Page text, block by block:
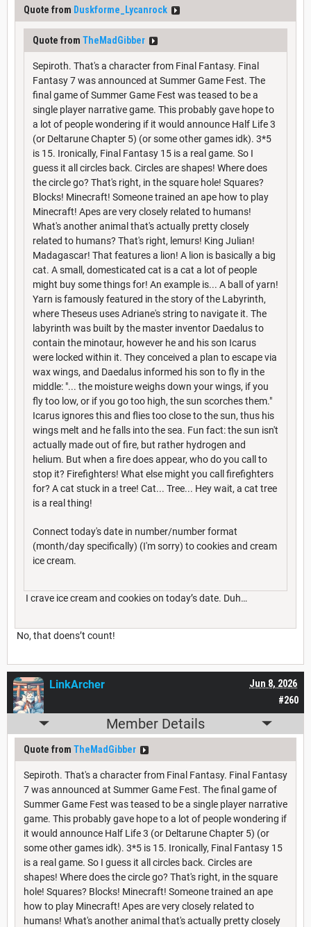
Quote from Duskforme_Lycanrock
Quote from TheMadGibber
Sepiroth. That's a character from Final Fantasy. Final
Fantasy 7 was announced at Summer Game Fest. The
final game of Summer Game Fest was teased to be a
single player narrative game. This probably gave hope to
a lot of people wondering if it would announce Half Life 3
(or Deltarune Chapter 5) (or some other games idk). 3*5
is 15. Ironically, Final Fantasy 15 is a real game. So I
guess it all circles back. Circles are shapes! Where does
the circle go? That's right, in the square hole! Squares?
Blocks! Minecraft! Someone trained an ape how to play
Minecraft! Apes are very closely related to humans!
What's another animal that's actually pretty closely
related to humans? That's right, lemurs! King Julian!
Madagascar! That features a lion! A lion is basically a big
cat. A small, domesticated cat is a cat a lot of people
might buy some things for! An example is... A ball of yarn!
Yarn is famously featured in the story of the Labyrinth,
where Theseus uses Adriane's string to navigate it. The
labyrinth was built by the master inventor Daedalus to
contain the minotaur, however he and his son Icarus
were locked within it. They conceived a plan to escape via
wax wings, and Daedalus informed his son to fly in the
middle: "... the moisture weighs down your wings, if you
fly too low, or if you go too high, the sun scorches them."
Icarus ignores this and flies too close to the sun, thus his
wings melt and he falls into the sea. Fun fact: the sun isn't
actually made out of fire, but rather hydrogen and
helium. But when a fire does appear, who do you call to
stop it? Firefighters! What else might you call firefighters
for? A cat stuck in a tree! Cat... Tree... Hey wait, a cat tree
is a real thing!
Connect today's date in number/number format
(month/day specifically) (I'm sorry) to cookies and cream
ice cream.
I crave ice cream and cookies on today’s date. Duh…
No, that doens’t count!
#260
Jun 8, 2026
LinkArcher
Member Details
Quote from TheMadGibber
Sepiroth. That's a character from Final Fantasy. Final Fantasy
7 was announced at Summer Game Fest. The final game of
Summer Game Fest was teased to be a single player narrative
game. This probably gave hope to a lot of people wondering if
it would announce Half Life 3 (or Deltarune Chapter 5) (or
some other games idk). 3*5 is 15. Ironically, Final Fantasy 15
is a real game. So I guess it all circles back. Circles are
shapes! Where does the circle go? That's right, in the square
hole! Squares? Blocks! Minecraft! Someone trained an ape
how to play Minecraft! Apes are very closely related to
humans! What's another animal that's actually pretty closely